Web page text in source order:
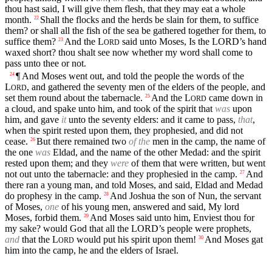
thou hast said, I will give them flesh, that they may eat a whole
month. 22 Shall the flocks and the herds be slain for them, to suffice
them? or shall all the fish of the sea be gathered together for them, to
suffice them? 23 And the LORD said unto Moses, Is the LORD’s hand
waxed short? thou shalt see now whether my word shall come to
pass unto thee or not.
24 ¶ And Moses went out, and told the people the words of the
LORD, and gathered the seventy men of the elders of the people, and
set them round about the tabernacle. 25 And the LORD came down in
a cloud, and spake unto him, and took of the spirit that was upon
him, and gave itunto the seventy elders: and it came to pass, that,
when the spirit rested upon them, they prophesied, and did not
cease. 26 But there remained two of the men in the camp, the name of
the one was Eldad, and the name of the other Medad: and the spirit
rested upon them; and they were of them that were written, but went
not out unto the tabernacle: and they prophesied in the camp. 27 And
there ran a young man, and told Moses, and said, Eldad and Medad
do prophesy in the camp. 28 And Joshua the son of Nun, the servant
of Moses, one of his young men, answered and said, My lord
Moses, forbid them. 29 And Moses said unto him, Enviest thou for
my sake? would God that all the LORD’s people were prophets,
and that the LORD would put his spirit upon them! 30 And Moses gat
him into the camp, he and the elders of Israel.